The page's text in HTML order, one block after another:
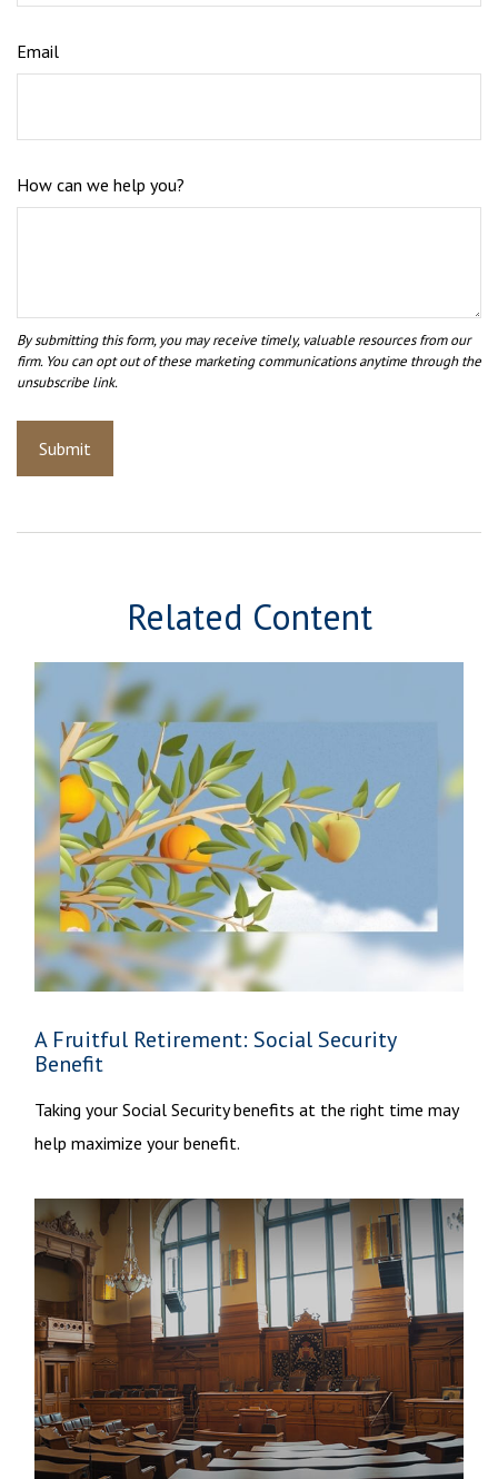
Email
How can we help you?
Related Content
A Fruitful Retirement: Social Security
Benefit
Taking your Social Security benefits at the right time may
help maximize your benefit.